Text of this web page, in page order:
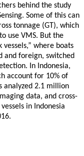
behind the study
Some of this can
tonnage (GT), which
use VMS. But the
where boats
and foreign, switched
In Indonesia,
account for 10% of
analyzed 2.1 million
data, and cross-
in Indonesia